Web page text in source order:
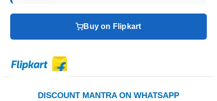
Buy on Flipkart
DISCOUNT MANTRA ON WHATSAPP